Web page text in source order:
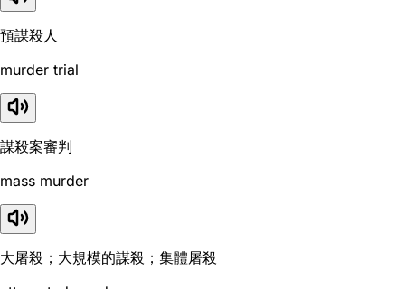
預謀殺人
murder trial
謀殺案審判
mass murder
大屠殺；大規模的謀殺；集體屠殺